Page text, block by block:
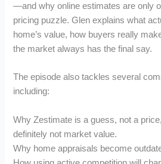
—and why online estimates are only
pricing puzzle. Glen explains what
home’s value, how buyers really
the market always has the final say.
The episode also tackles several
including:
Why Zestimate is a guess, not a
definitely not market value.
Why home appraisals become